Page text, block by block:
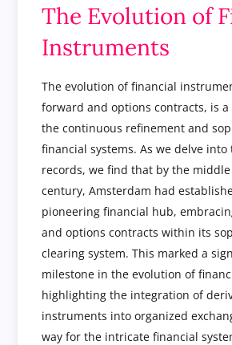
The Evolution of
Instruments
The evolution of financial
forward and options contracts, is
the continuous refinement and
financial systems. As we delve
records, we find that by the
century, Amsterdam had
pioneering financial hub,
and options contracts within its
clearing system. This marked a
milestone in the evolution of
highlighting the integration of
instruments into organized
way for the intricate financial